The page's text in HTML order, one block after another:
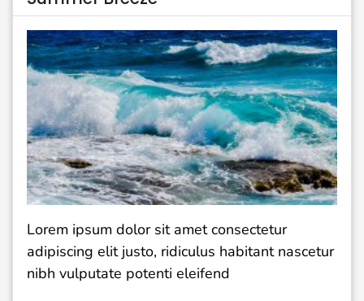
Lorem ipsum dolor sit amet consectetur
adipiscing elit justo, ridiculus habitant nascetur
nibh vulputate potenti eleifend